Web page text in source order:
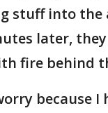
stuff into the
later,
fire behind
because I